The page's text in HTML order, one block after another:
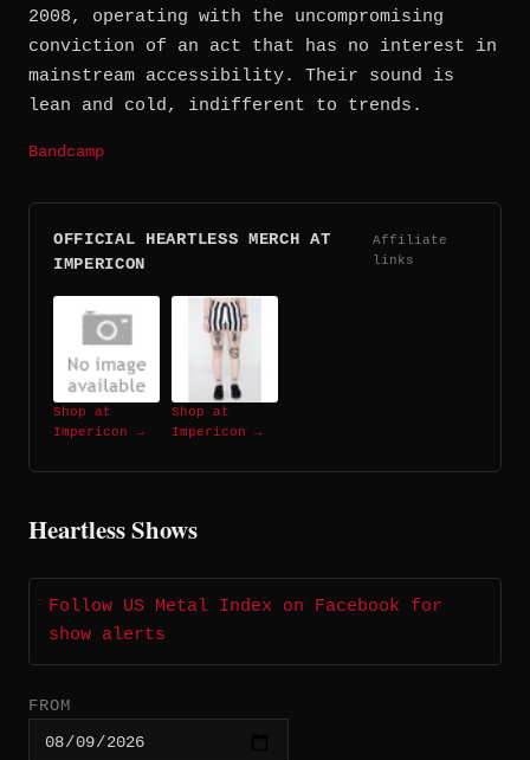
2008, operating with the uncompromising
conviction of an act that has no interest in
mainstream accessibility. Their sound is
lean and cold, indifferent to trends.
Bandcamp
OFFICIAL HEARTLESS MERCH AT
IMPERICON
Affiliate
links
Shop at
Impericon →
Shop at
Impericon →
Heartless Shows
Follow US Metal Index on Facebook for
show alerts
FROM